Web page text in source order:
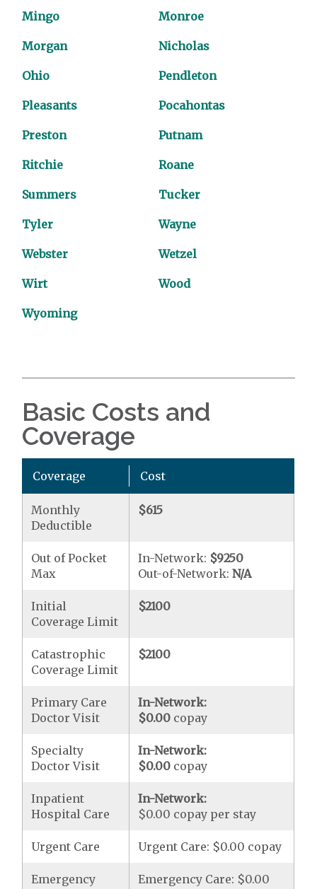
Mingo Monroe
Morgan Nicholas
Ohio Pendleton
Pleasants Pocahontas
Preston Putnam
Ritchie Roane
Summers Tucker
Tyler Wayne
Webster Wetzel
Wirt Wood
Wyoming
Basic Costs and
Coverage
Coverage Cost
Monthly
Deductible
$615
Out of Pocket
Max
In-Network: $9250
Out-of-Network:N/A
Initial
Coverage Limit
$2100
Catastrophic
Coverage Limit
$2100
Primary Care
Doctor Visit
In-Network:
$0.00 copay
Specialty
Doctor Visit
In-Network:
$0.00 copay
Inpatient
Hospital Care
In-Network:
$0.00 copay per stay
Urgent Care Urgent Care: $0.00 copay
Emergency
Emergency Care: $0.00